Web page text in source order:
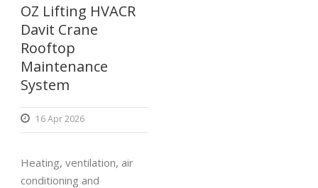
OZ Lifting HVACR
Davit Crane
Rooftop
Maintenance
System
16 Apr 2026
Heating, ventilation, air
conditioning and